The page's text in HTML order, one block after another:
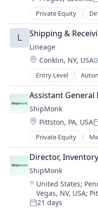
Transportation
Warehousing
Private Equity
Logistics
SaaS
Shipping
Supply Chain
Transportation
Warehousing
L Shipping &
Lineage
Location:
Conklin, NY, USA
Entry Level
Food Processing
Freight
Logistics
Supply Chain
Transportation
Warehousing
Assistant General
ShipMonk
Location:
Pittston, PA, USA
Private Equity
E-Commerce
Logistics
SaaS
Shipping
Supply Chain
Transportation
Warehousing
Director,
ShipMonk
Location:
United States;
Vegas, NV, USA;
Posted:
21 days